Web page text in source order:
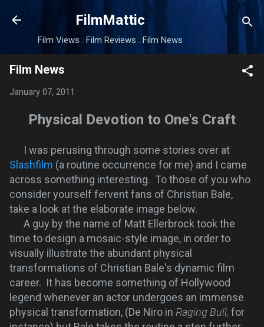
Skip to main content
FilmMattic
Film Views . Film Reviews . Film News
Film News
January 07, 2011
Physical Devotion to One's Craft
I was perusing through some stories over at
Slashfilm (a routine occurrence for me) and I came
across something interesting. To those of you who
consider yourself fervent fans of Christian Bale,
take a look at the elaborate image below.
A guy by the name of Matt Ellerbrock took the
time to design a mosaic-style image, in order to
visually illustrate the abundant physical
transformations of Christian Bale's dynamic film
career. It has become something of Hollywood
legend whenever an actor undergoes an immense
physical transformation, (De Niro in Raging Bull, for